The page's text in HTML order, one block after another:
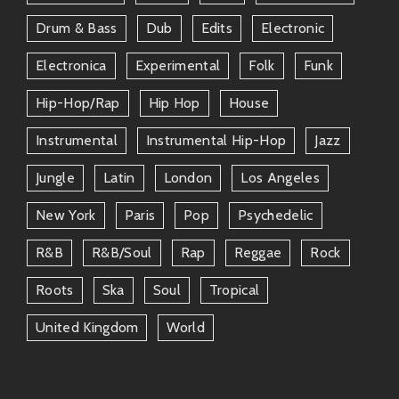
IDLES
– Another UK band blending post-
punk angst with socially aware messages.
Franz Ferdinand– More melodic yet still
on that art-rock edge; they know how to
make people dance!
Nine Inch Nails– Darker tones blending
industrial rock; if you love The Prodigy’s
intensity—give them a spin.
Fat White Family– Wildly eclectic
sounds fused together like mismatched
socks—but it somehow just works!
King Gizzard & The Lizard Wizard–
Always experimenting across genres—
they never play it safe!
Drum & Bass Dub Edits Electronic
Electronica Experimental Folk Funk
Hip-Hop/rap Hip Hop House
Instrumental Instrumental Hip-Hop Jazz
Jungle Latin London Los Angeles
New York Paris Pop Psychedelic
R&b R&b/soul Rap Reggae Rock
Roots Ska Soul Tropical
United Kingdom World